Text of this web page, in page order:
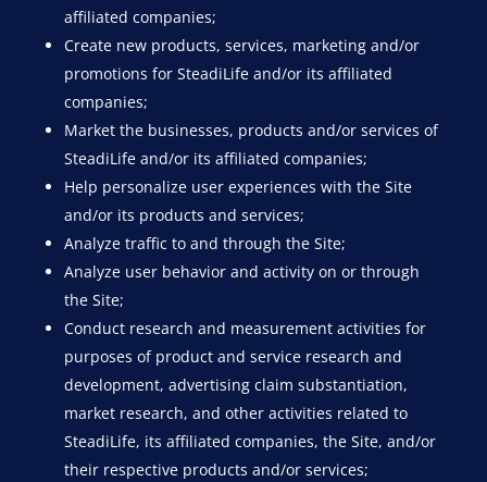
affiliated companies;
Create new products, services, marketing and/or
promotions for SteadiLife and/or its affiliated
companies;
Market the businesses, products and/or services of
SteadiLife and/or its affiliated companies;
Help personalize user experiences with the Site
and/or its products and services;
Analyze traffic to and through the Site;
Analyze user behavior and activity on or through
the Site;
Conduct research and measurement activities for
purposes of product and service research and
development, advertising claim substantiation,
market research, and other activities related to
SteadiLife, its affiliated companies, the Site, and/or
their respective products and/or services;